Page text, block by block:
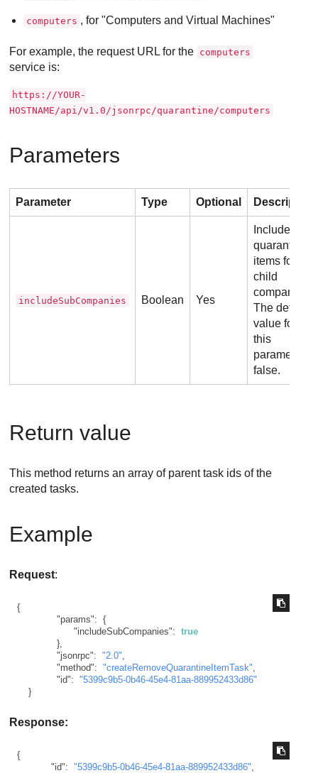
computers , for "Computers and Virtual Machines"
For example, the request URL for the computers
service is:
https://YOUR-
HOSTNAME/api/v1.0/jsonrpc/quarantine/computers
Parameters
Parameter Type Optional Description
includeSubCompanies Boolean Yes
Include the
quarantined
items for
child
companies.
The default
value for
this
parameter is
false.
Return value
This method returns an array of parent task ids of the
created tasks.
Example
Request:
{
"params": {
"includeSubCompanies": true
},
"jsonrpc": "2.0",
"method": "createRemoveQuarantineItemTask",
"id": "5399c9b5-0b46-45e4-81aa-889952433d86"
}
Response:
{
"id": "5399c9b5-0b46-45e4-81aa-889952433d86",